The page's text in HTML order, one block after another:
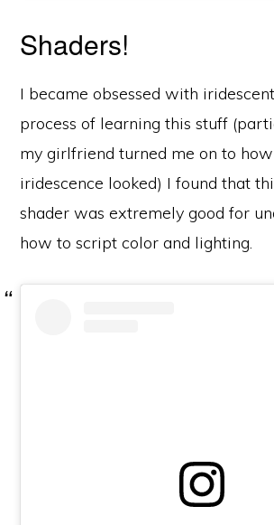
Shaders!
I became obsessed with
process of learning this stuff
my girlfriend turned me on to
iridescence looked) I found that
shader was extremely good for
how to script color and lighting.